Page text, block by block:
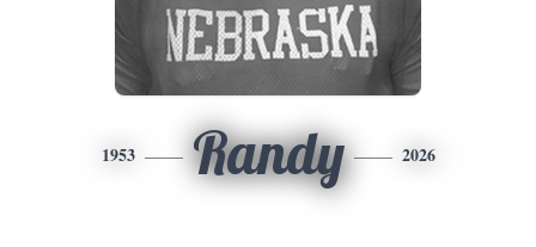
1953 Randy 2026